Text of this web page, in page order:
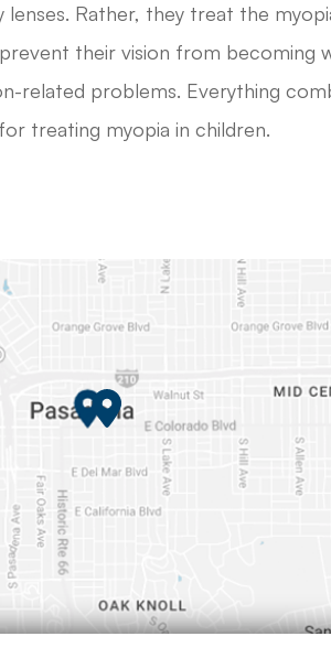
Rather, they treat the
their vision from becoming
related problems. Everything
treating myopia in children.